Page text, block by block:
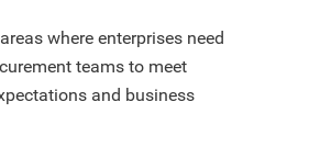
where enterprises need
teams to meet
and business